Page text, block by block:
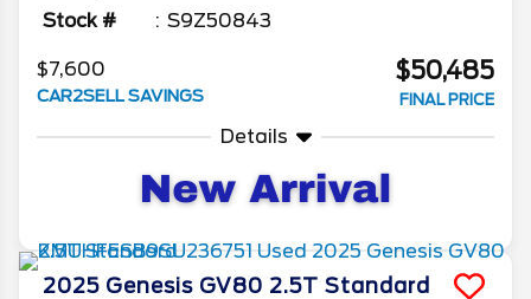
Stock #
S9Z50843
$7,600
CAR2SELL SAVINGS
$50,485
FINAL PRICE
Details
2025 Genesis GV80 2.5T Standard